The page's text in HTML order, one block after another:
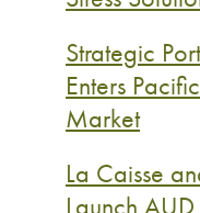
Strategic
Enters
Market
La Caisse
Launch